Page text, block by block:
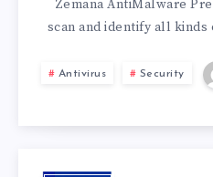
V3.0.666
Zemana AntiMalware
scan and identify all
Antivirus Security